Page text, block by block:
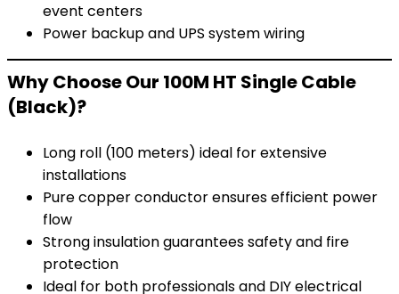
event centers
Power backup and UPS system wiring
Why Choose Our 100M HT Single Cable
(Black)?
Long roll (100 meters) ideal for extensive
installations
Pure copper conductor ensures efficient power
flow
Strong insulation guarantees safety and fire
protection
Ideal for both professionals and DIY electrical